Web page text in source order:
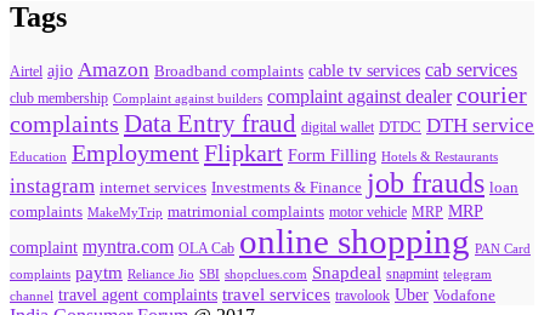
Tags
Airtel ajio Amazon Broadband complaints cable tv services cab services
club membership Complaint against builders complaint against dealer courier
complaints Data Entry fraud digital wallet DTDC DTH service
Education Employment Flipkart Form Filling Hotels & Restaurants
instagram internet services Investments & Finance job frauds loan
complaints MakeMyTrip matrimonial complaints motor vehicle MRP MRP
complaint myntra.com OLA Cab online shopping PAN Card
complaints paytm Reliance Jio SBI shopclues.com Snapdeal snapmint telegram
channel travel agent complaints travel services travolook Uber Vodafone